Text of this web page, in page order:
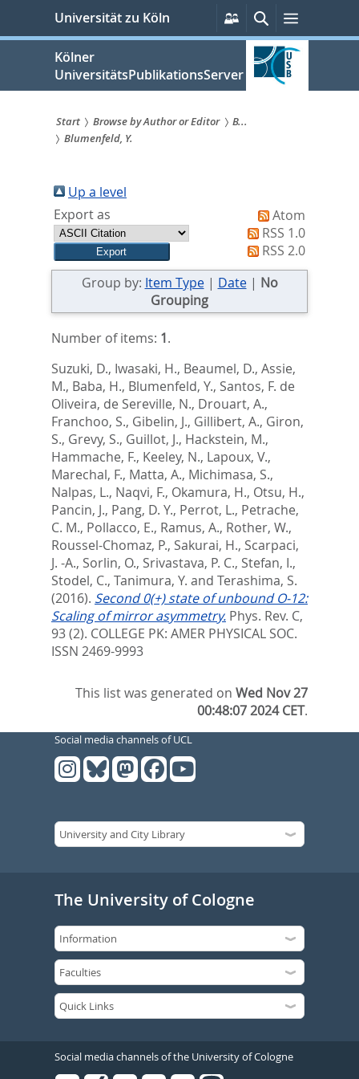
springen
Universität zu Köln
Persönliche
Services
SucheMenü
Kölner
UniversitätsPublikationsServer
Sie
sind
hier:
Start Browse by Author or Editor
B...
Blumenfeld, Y.
Up a level
Export as
Atom
RSS 1.0
RSS 2.0
Group by: Item Type| Date| No
Grouping
Number of items: 1.
Suzuki, D., Iwasaki, H., Beaumel, D., Assie,
M., Baba, H., Blumenfeld, Y., Santos, F. de
Oliveira, de Sereville, N., Drouart, A.,
Franchoo, S., Gibelin, J., Gillibert, A., Giron,
S., Grevy, S., Guillot, J., Hackstein, M.,
Hammache, F., Keeley, N., Lapoux, V.,
Marechal, F., Matta, A., Michimasa, S.,
Nalpas, L., Naqvi, F., Okamura, H., Otsu, H.,
Pancin, J., Pang, D. Y., Perrot, L., Petrache,
C. M., Pollacco, E., Ramus, A., Rother, W.,
Roussel-Chomaz, P., Sakurai, H., Scarpaci,
J. -A., Sorlin, O., Srivastava, P. C., Stefan, I.,
Stodel, C., Tanimura, Y. and Terashima, S.
(2016). Second 0(+) state of unbound O-12:
Scaling of mirror asymmetry. Phys. Rev. C,
93 (2). COLLEGE PK: AMER PHYSICAL SOC.
ISSN 2469-9993
This list was generated onWed Nov 27
00:48:07 2024 CET.
Social media channels of UCL
The University of Cologne
Social media channels of the University of Cologne